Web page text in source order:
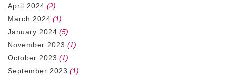
April 2024 (2)
March 2024 (1)
January 2024 (5)
November 2023 (1)
October 2023 (1)
September 2023 (1)